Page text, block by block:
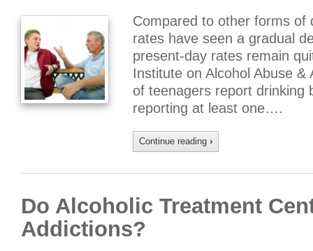
Compared to other forms of
rates have seen a gradual
present-day rates remain
Institute on Alcohol Abuse
of teenagers report drinking
reporting at least one….
Continue reading ›
Do Alcoholic Treatment
Addictions?